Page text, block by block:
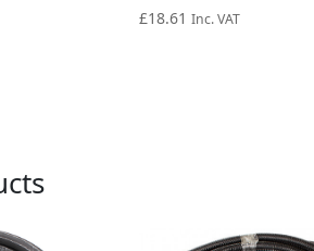
£18.61 Inc. VAT